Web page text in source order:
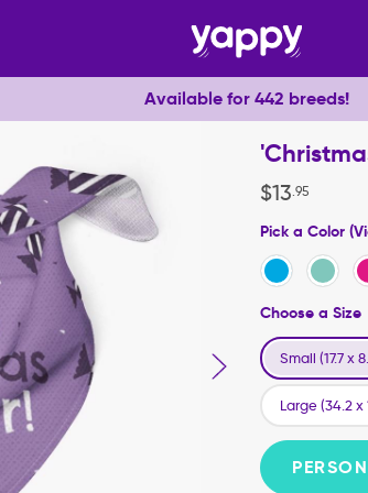
Available for 442 breeds!
$13.95
Pick a Color
Choose a Size
Small (17.7 x
Large (34.2 x